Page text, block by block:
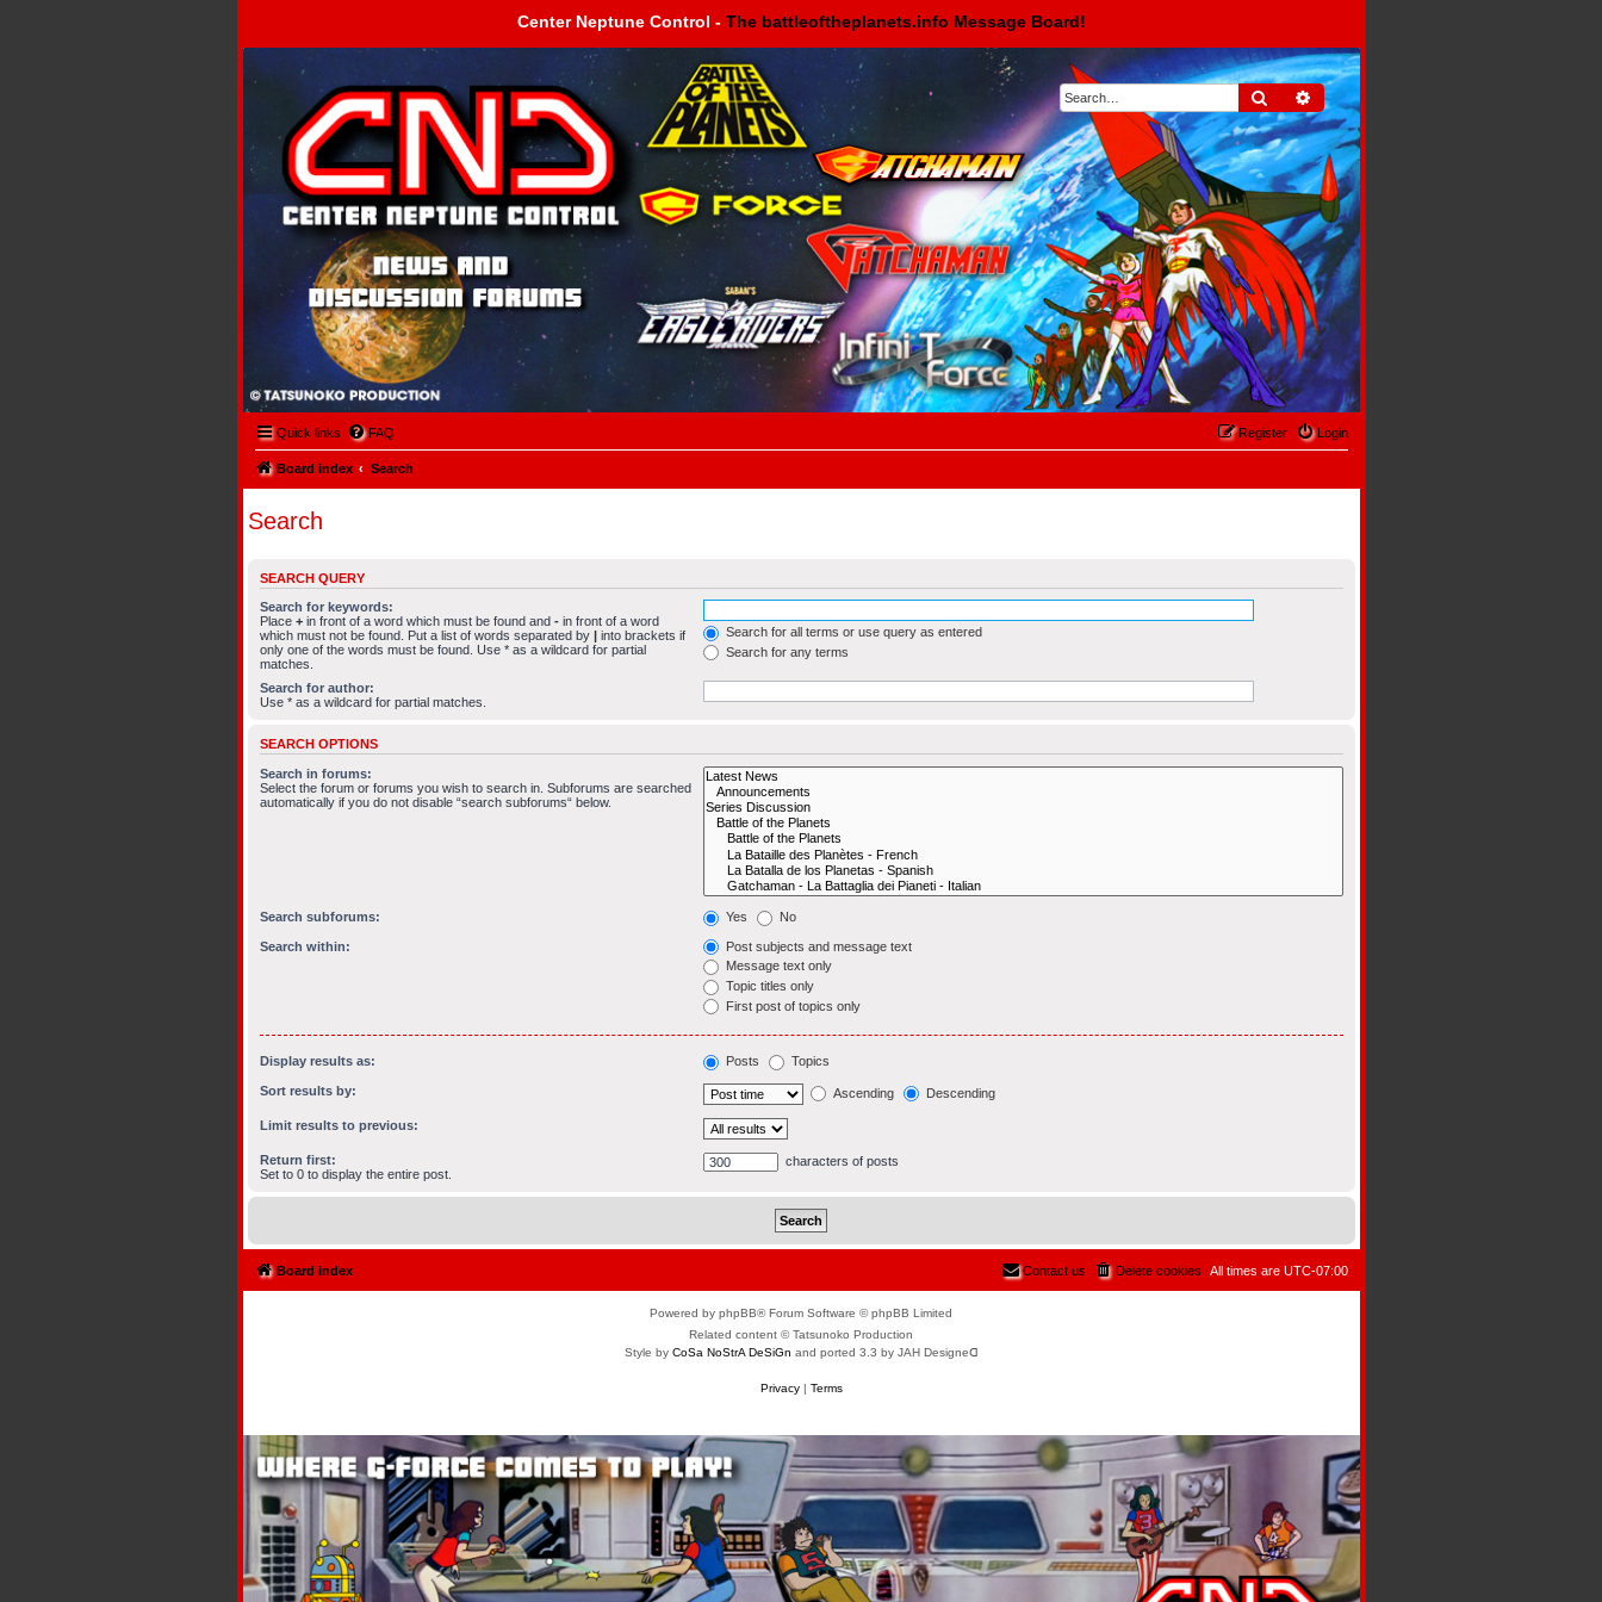
Center Neptune Control - The battleoftheplanets.info Message Board!
Search Advanced search
Center Neptune Control -
Quick links FAQ Login
Register
Board index Search
Search
SEARCH QUERY
Search for keywords:
Place +in front of a word which must be found and -in front of a word
which must not be found. Put a list of words separated by
into brackets if
only one of the words must be found. Use * as a wildcard for partial
matches.
Search for all terms or use query as entered
Search for any terms
Search for author:
Use * as a wildcard for partial matches.
SEARCH OPTIONS
Search in forums:
Select the forum or forums you wish to search in. Subforums are searched
automatically if you do not disable “search subforums“ below.
Search subforums: Yes No
Search within:
Post subjects and message text
Message text only
Topic titles only
First post of topics only
Display results as: Posts Topics
Sort results by: Ascending Descending
Limit results to previous:
Return first:
Set to 0 to display the entire post.
characters of posts
Board index All times are UTC-07:00
Delete cookies
Contact us
Powered by phpBB® Forum Software © phpBB Limited
Related content © Tatsunoko Production
Style by CoSa NoStrA DeSiGn and ported 3.3 by JAH Designeᗡ
Privacy| Terms